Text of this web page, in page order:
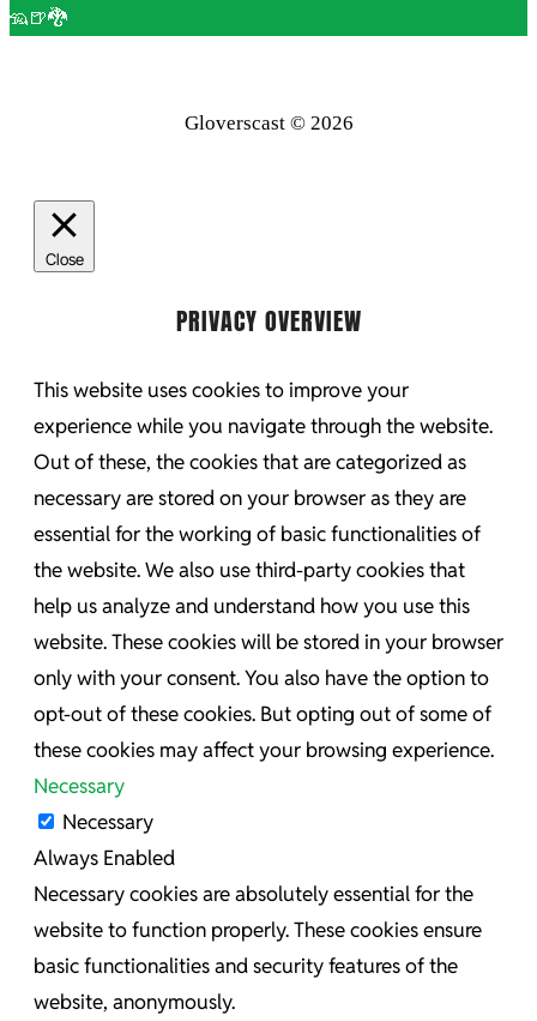
🦡🍺🐉
Gloverscast © 2026
Close
PRIVACY OVERVIEW
This website uses cookies to improve your
experience while you navigate through the website.
Out of these, the cookies that are categorized as
necessary are stored on your browser as they are
essential for the working of basic functionalities of
the website. We also use third-party cookies that
help us analyze and understand how you use this
website. These cookies will be stored in your browser
only with your consent. You also have the option to
opt-out of these cookies. But opting out of some of
these cookies may affect your browsing experience.
Necessary
Necessary
Always Enabled
Necessary cookies are absolutely essential for the
website to function properly. These cookies ensure
basic functionalities and security features of the
website, anonymously.